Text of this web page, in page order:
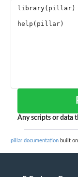
Any scripts or data
pillar documentation built